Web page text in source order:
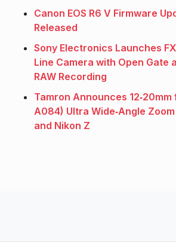
Canon EOS R6 V Firmware
Released
Sony Electronics Launches
Line Camera with Open Gate
RAW Recording
Tamron Announces
A084) Ultra Wide‑Angle
and Nikon Z